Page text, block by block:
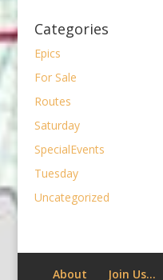
Categories
Epics
For Sale
Routes
Saturday
SpecialEvents
Tuesday
Uncategorized
About Join Us…